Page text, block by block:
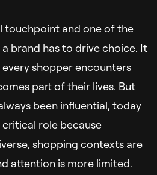
touchpoint and one of the
brand has to drive choice. It
shopper encounters
part of their lives. But
been influential, today
critical role because
shopping contexts are
attention is more limited.